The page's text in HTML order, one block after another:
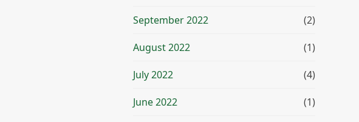
September 2022 (2)
August 2022 (1)
July 2022 (4)
June 2022 (1)